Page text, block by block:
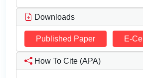
Downloads
Published Paper E-
How To Cite (APA)